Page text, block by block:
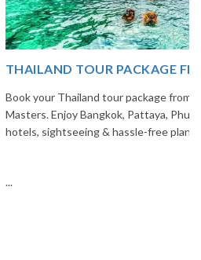
FROM INDIA
from India with The Vacation
Phuket & Krabi with flights,
free planning.